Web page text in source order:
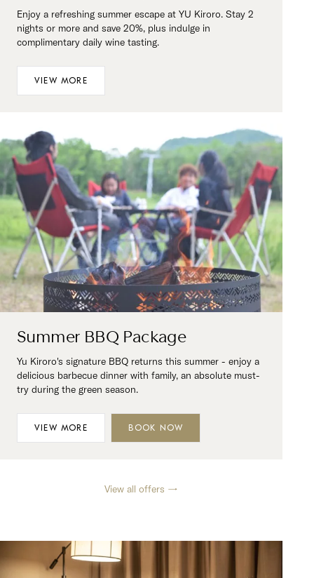
Enjoy a refreshing summer escape at YU Kiroro. Stay 2
nights or more and save 20%, plus indulge in
complimentary daily wine tasting.
VIEW MORE
Summer BBQ Package
Yu Kiroro's signature BBQ returns this summer - enjoy a
delicious barbecue dinner with family, an absolute must-
try during the green season.
VIEW MORE BOOK NOW
View all offers →